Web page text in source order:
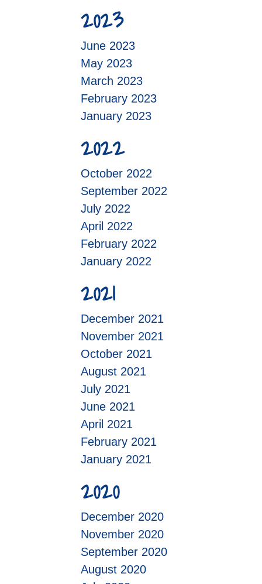
2023
June 2023
May 2023
March 2023
February 2023
January 2023
2022
October 2022
September 2022
July 2022
April 2022
February 2022
January 2022
2021
December 2021
November 2021
October 2021
August 2021
July 2021
June 2021
April 2021
February 2021
January 2021
2020
December 2020
November 2020
September 2020
August 2020